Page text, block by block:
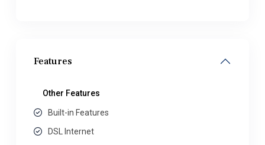
Features
Other Features
Built-in Features
DSL Internet